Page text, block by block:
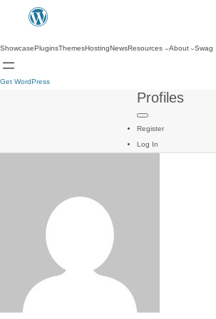
ShowcasePluginsThemesHostingNewsResources About Swag
Get WordPress
Profiles
Register
Log In